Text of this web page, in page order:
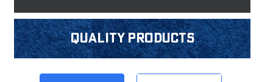
Quality products